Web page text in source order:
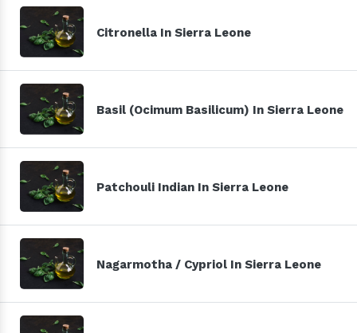
Citronella In Sierra Leone
Basil (Ocimum Basilicum) In Sierra Leone
Patchouli Indian In Sierra Leone
Nagarmotha / Cypriol In Sierra Leone